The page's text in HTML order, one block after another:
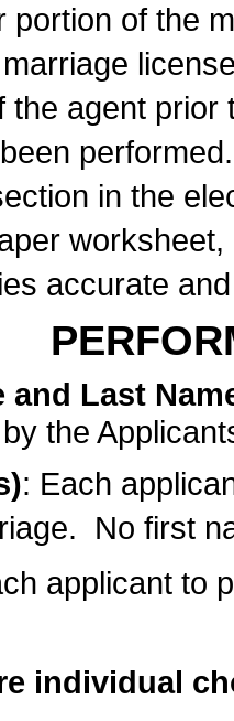
portion of the
the agent
in the
accurate
and Last
the
: Each
No first
applicant to
individual